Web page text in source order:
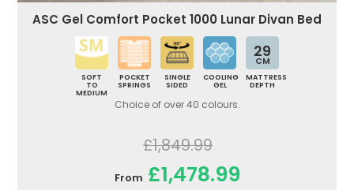
ASC Gel Comfort Pocket 1000 Lunar Divan Bed
SOFT
TO
MEDIUM
POCKET
SPRINGS
SINGLE
SIDED
COOLING
GEL
29
CM
MATTRESS
DEPTH
Choice of over 40 colours.
£1,849.99
From £1,478.99